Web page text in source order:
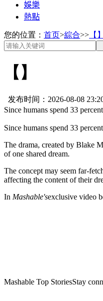
娛樂
熱點
您的位置： 首页>綜合>> 【】
【】
发布时间：2026-08-08
Since humans spend 33
Since humans spend 33
The drama, created by Blake
of one shared dream.
The concept may seem far-
affecting the content of their
In Mashable'sexclusive video
Mashable Top StoriesStay